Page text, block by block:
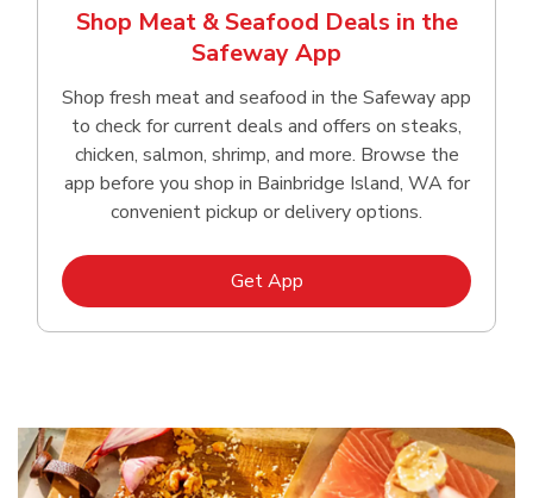
Shop Meat & Seafood Deals in the
Safeway App
Shop fresh meat and seafood in the Safeway app
to check for current deals and offers on steaks,
chicken, salmon, shrimp, and more. Browse the
app before you shop in Bainbridge Island, WA for
convenient pickup or delivery options.
Get AppLink Opens in New Tab